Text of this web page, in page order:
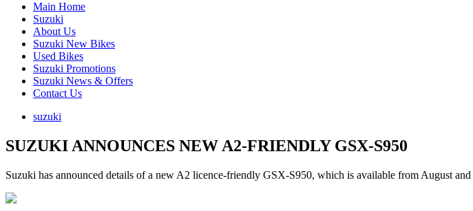
Main Home
Suzuki
About Us
Suzuki New Bikes
Used Bikes
Suzuki Promotions
Suzuki News & Offers
Contact Us
suzuki
SUZUKI ANNOUNCES NEW A2-FRIENDLY GSX-S950
Suzuki has announced details of a new A2 licence-friendly GSX-S950, which is available from August